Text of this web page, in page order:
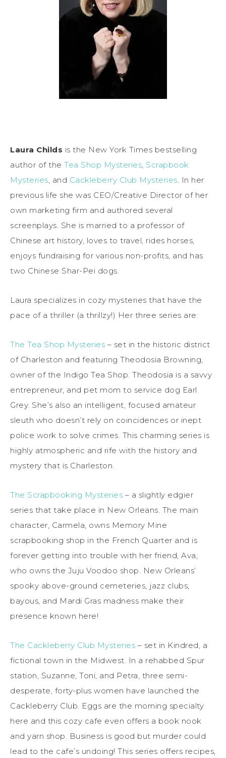
Laura Childs is the New York Times bestselling
author of the Tea Shop Mysteries, Scrapbook
Mysteries, and Cackleberry Club Mysteries. In her
previous life she was CEO/Creative Director of her
own marketing firm and authored several
screenplays. She is married to a professor of
Chinese art history, loves to travel, rides horses,
enjoys fundraising for various non-profits, and has
two Chinese Shar-Pei dogs.
Laura specializes in cozy mysteries that have the
pace of a thriller (a thrillzy!) Her three series are:
The Tea Shop Mysteries – set in the historic district
of Charleston and featuring Theodosia Browning,
owner of the Indigo Tea Shop. Theodosia is a savvy
entrepreneur, and pet mom to service dog Earl
Grey. She’s also an intelligent, focused amateur
sleuth who doesn’t rely on coincidences or inept
police work to solve crimes. This charming series is
highly atmospheric and rife with the history and
mystery that is Charleston.
The Scrapbooking Mysteries – a slightly edgier
series that take place in New Orleans. The main
character, Carmela, owns Memory Mine
scrapbooking shop in the French Quarter and is
forever getting into trouble with her friend, Ava,
who owns the Juju Voodoo shop. New Orleans’
spooky above-ground cemeteries, jazz clubs,
bayous, and Mardi Gras madness make their
presence known here!
The Cackleberry Club Mysteries – set in Kindred, a
fictional town in the Midwest. In a rehabbed Spur
station, Suzanne, Toni, and Petra, three semi-
desperate, forty-plus women have launched the
Cackleberry Club. Eggs are the morning specialty
here and this cozy cafe even offers a book nook
and yarn shop. Business is good but murder could
lead to the cafe’s undoing! This series offers recipes,